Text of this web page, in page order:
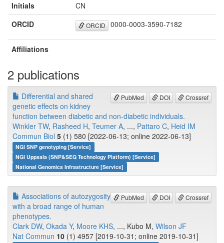
Initials
CN
ORCID
ORCID 0000-0003-3590-7182
Affiliations
2 publications
PubMed DOI Crossref
Differential and shared
genetic effects on kidney
function between diabetic and non-diabetic individuals.
Winkler TW, Rasheed H, Teumer A, ..., Pattaro C, Heid IM
Commun Biol 5 (1) 580 [2022-06-13; online 2022-06-13]
NGI SNP genotyping [Service]
NGI Uppsala (SNP&SEQ Technology Platform) [Service]
National Genomics Infrastructure [Service]
PubMed DOI Crossref
Associations of autozygosity
with a broad range of human
phenotypes.
Clark DW, Okada Y, Moore KHS, ..., Kubo M, Wilson JF
Nat Commun 10 (1) 4957 [2019-10-31; online 2019-10-31]